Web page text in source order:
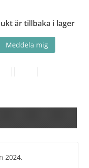
är tillbaka i lager
2024.